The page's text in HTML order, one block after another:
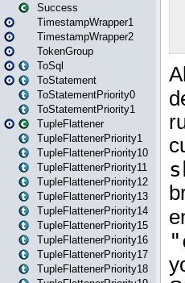
Success
TimestampWrapper1
TimestampWrapper2
TokenGroup
ToSql
ToStatement
ToStatementPriority0
ToStatementPriority1
TupleFlattener
TupleFlattenerPriority1
TupleFlattenerPriority10
TupleFlattenerPriority11
TupleFlattenerPriority12
TupleFlattenerPriority13
TupleFlattenerPriority14
TupleFlattenerPriority15
TupleFlattenerPriority16
TupleFlattenerPriority17
TupleFlattenerPriority18